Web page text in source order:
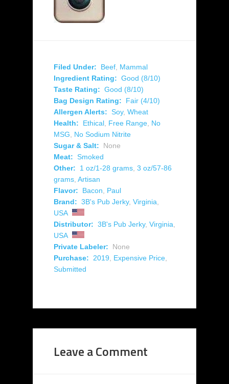
Filed Under: Beef Mammal
Ingredient Rating: Good (8/10)
Taste Rating: Good (8/10)
Bag Design Rating:
Fair (4/10)
Allergen Alerts: Soy, Wheat
Health:
Ethical Free Range No
MSG
No Sodium Nitrite
Sugar & Salt:
None
Meat: Smoked
Other:
1 oz/1-28 grams 3 oz/57-86
grams Artisan
Flavor:
Bacon
Paul
Brand: 3B's Pub Jerky, Virginia
USA
Distributor: 3B's Pub Jerky, Virginia
USA
Private Labeler:
None
Purchase:
2019 Expensive Price
Submitted
Leave a Comment